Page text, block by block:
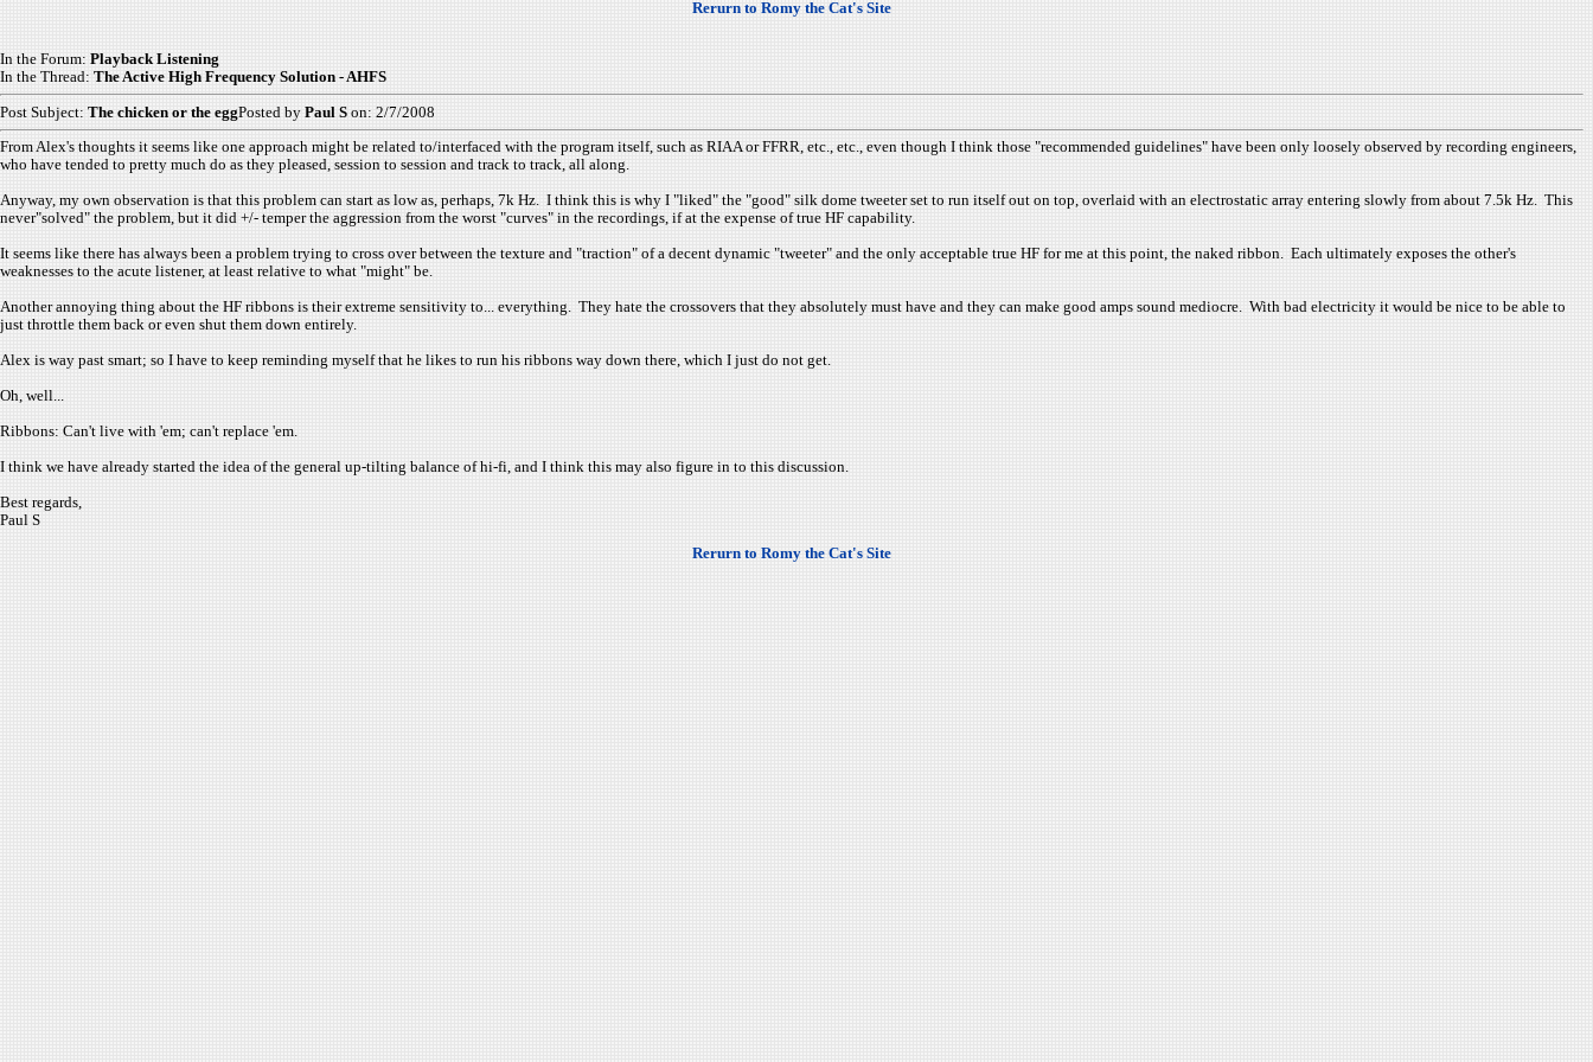
Rerurn to Romy the Cat's Site
In the Forum: Playback Listening
In the Thread: The Active High Frequency Solution - AHFS
Post Subject: The chicken or the eggPosted by Paul S on: 2/7/2008
From Alex's thoughts it seems like one approach might be related to/interfaced with the program itself, such as RIAA or FFRR, etc., etc., even though I think those "recommended guidelines" have been only loosely observed by recording engineers,
who have tended to pretty much do as they pleased, session to session and track to track, all along.
Anyway, my own observation is that this problem can start as low as, perhaps, 7k Hz. I think this is why I "liked" the "good" silk dome tweeter set to run itself out on top, overlaid with an electrostatic array entering slowly from about 7.5k Hz. This
never"solved" the problem, but it did +/- temper the aggression from the worst "curves" in the recordings, if at the expense of true HF capability.
It seems like there has always been a problem trying to cross over between the texture and "traction" of a decent dynamic "tweeter" and the only acceptable true HF for me at this point, the naked ribbon. Each ultimately exposes the other's
weaknesses to the acute listener, at least relative to what "might" be.
Another annoying thing about the HF ribbons is their extreme sensitivity to... everything. They hate the crossovers that they absolutely must have and they can make good amps sound mediocre. With bad electricity it would be nice to be able to
just throttle them back or even shut them down entirely.
Alex is way past smart; so I have to keep reminding myself that he likes to run his ribbons way down there, which I just do not get.
Oh, well...
Ribbons: Can't live with 'em; can't replace 'em.
I think we have already started the idea of the general up-tilting balance of hi-fi, and I think this may also figure in to this discussion.
Best regards,
Paul S
Rerurn to Romy the Cat's Site